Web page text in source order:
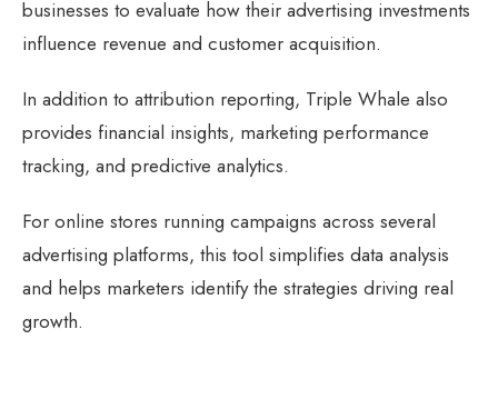
businesses to evaluate how their advertising investments
influence revenue and customer acquisition.
In addition to attribution reporting, Triple Whale also
provides financial insights, marketing performance
tracking, and predictive analytics.
For online stores running campaigns across several
advertising platforms, this tool simplifies data analysis
and helps marketers identify the strategies driving real
growth.